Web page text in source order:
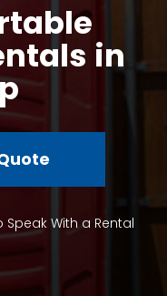
in
Speak With a Rental